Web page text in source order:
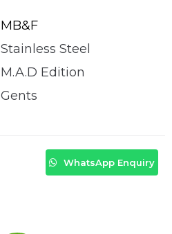
MB&F
Stainless Steel
M.A.D Edition
Gents
WhatsApp Enquiry